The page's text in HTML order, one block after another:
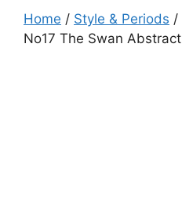
Home / Style & Periods /
No17 The Swan